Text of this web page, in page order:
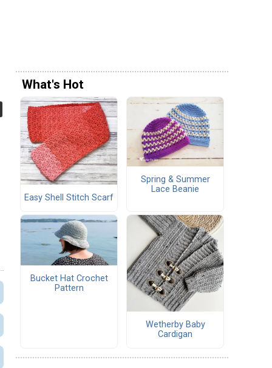
What's Hot
Easy Shell Stitch Scarf
Spring & Summer
Lace Beanie
Bucket Hat Crochet
Pattern
Wetherby Baby
Cardigan